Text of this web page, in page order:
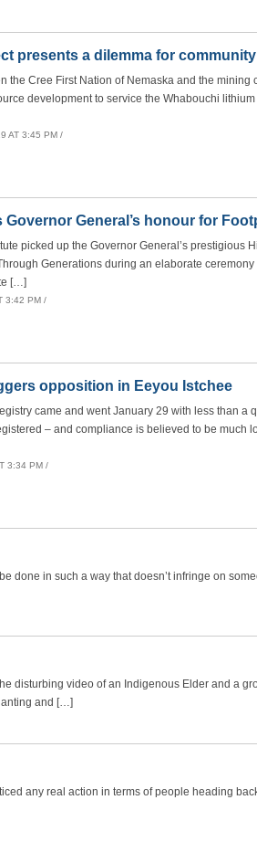
presents a dilemma for community
the Cree First Nation of Nemaska and the mining
development to service the Whabouchi
AT 3:45 PM /
General’s honour for
picked up the Governor General’s prestigious
Generations during an elaborate
[…]
3:42 PM /
opposition in Eeyou Istchee
came and went January 29 with less than a
– and compliance is believed to be much
3:34 PM /
done in such a way that doesn’t infringe on
disturbing video of an Indigenous Elder and a
and […]
any real action in terms of people heading